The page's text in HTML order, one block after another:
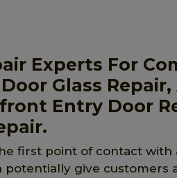
Experts For
Glass
Entry Door
first point of contact
give customers